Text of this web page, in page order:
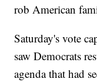
rob American
Saturday's vote
saw Democrats
agenda that had